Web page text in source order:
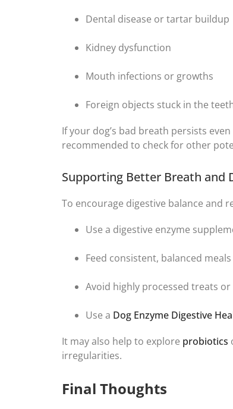
Dental disease or tartar buildup
Kidney dysfunction
Mouth infections or growths
Foreign objects stuck in the
If your dog’s bad breath persists
recommended to check for other
Supporting Better Breath and
To encourage digestive balance and
Use a digestive enzyme
Feed consistent, balanced
Avoid highly processed treats
Use a Dog Enzyme Digestive
It may also help to explore probiotics
irregularities.
Final Thoughts